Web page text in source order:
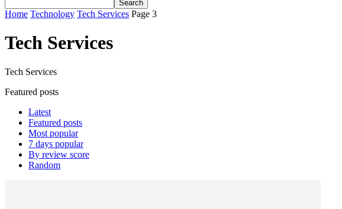
Home Technology Tech Services Page 3
Tech Services
Tech Services
Featured posts
Latest
Featured posts
Most popular
7 days popular
By review score
Random